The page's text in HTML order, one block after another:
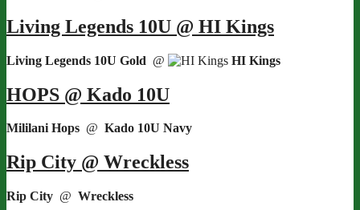
Living Legends 10U @ HI Kings
Living Legends 10U Gold @ HI Kings
HOPS @ Kado 10U
Mililani Hops @ Kado 10U Navy
Rip City @ Wreckless
Rip City @ Wreckless